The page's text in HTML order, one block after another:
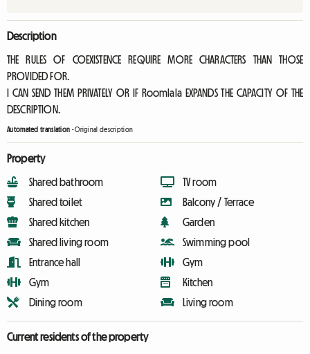
Description
THE RULES OF COEXISTENCE REQUIRE MORE CHARACTERS THAN THOSE
PROVIDED FOR.
I CAN SEND THEM PRIVATELY OR IF Roomlala EXPANDS THE CAPACITY OF THE
DESCRIPTION.
Automated translation -Original description
Property
Shared bathroom
Shared toilet
Shared kitchen
Shared living room
Entrance hall
Gym
Dining room
TV room
Balcony / Terrace
Garden
Swimming pool
Gym
Kitchen
Living room
Current residents of the property